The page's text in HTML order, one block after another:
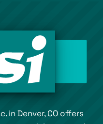
in Denver, CO offers